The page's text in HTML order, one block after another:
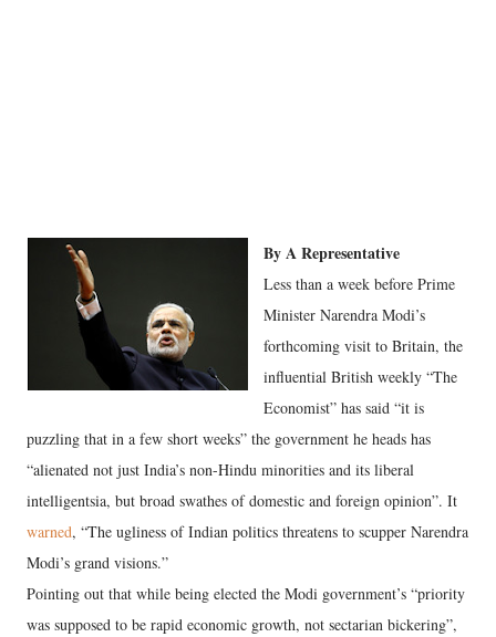
By A Representative
Less than a week before Prime
Minister Narendra Modi’s
forthcoming visit to Britain, the
influential British weekly “The
Economist” has said “it is
puzzling that in a few short weeks” the government he heads has
“alienated not just India’s non-Hindu minorities and its liberal
intelligentsia, but broad swathes of domestic and foreign opinion”. It
warned, “The ugliness of Indian politics threatens to scupper Narendra
Modi’s grand visions.”
Pointing out that while being elected the Modi government’s “priority
was supposed to be rapid economic growth, not sectarian bickering”,